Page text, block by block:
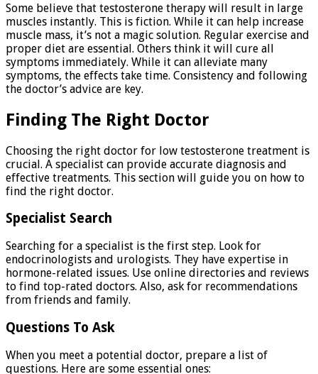
Some believe that testosterone therapy will result in large
muscles instantly. This is fiction. While it can help increase
muscle mass, it’s not a magic solution. Regular exercise and
proper diet are essential. Others think it will cure all
symptoms immediately. While it can alleviate many
symptoms, the effects take time. Consistency and following
the doctor’s advice are key.
Finding The Right Doctor
Choosing the right doctor for low testosterone treatment is
crucial. A specialist can provide accurate diagnosis and
effective treatments. This section will guide you on how to
find the right doctor.
Specialist Search
Searching for a specialist is the first step. Look for
endocrinologists and urologists. They have expertise in
hormone-related issues. Use online directories and reviews
to find top-rated doctors. Also, ask for recommendations
from friends and family.
Questions To Ask
When you meet a potential doctor, prepare a list of
questions. Here are some essential ones: